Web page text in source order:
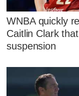
WNBA quickly
Caitlin Clark
suspension